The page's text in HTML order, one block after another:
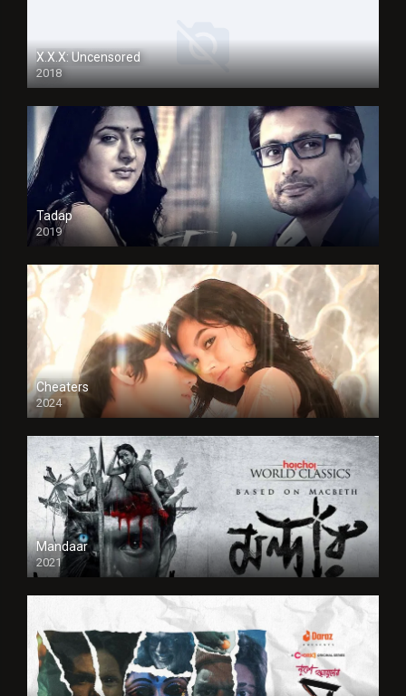
X.X.X: Uncensored
2018
Tadap
2019
Cheaters
2024
Full HDSD
Mandaar
2021